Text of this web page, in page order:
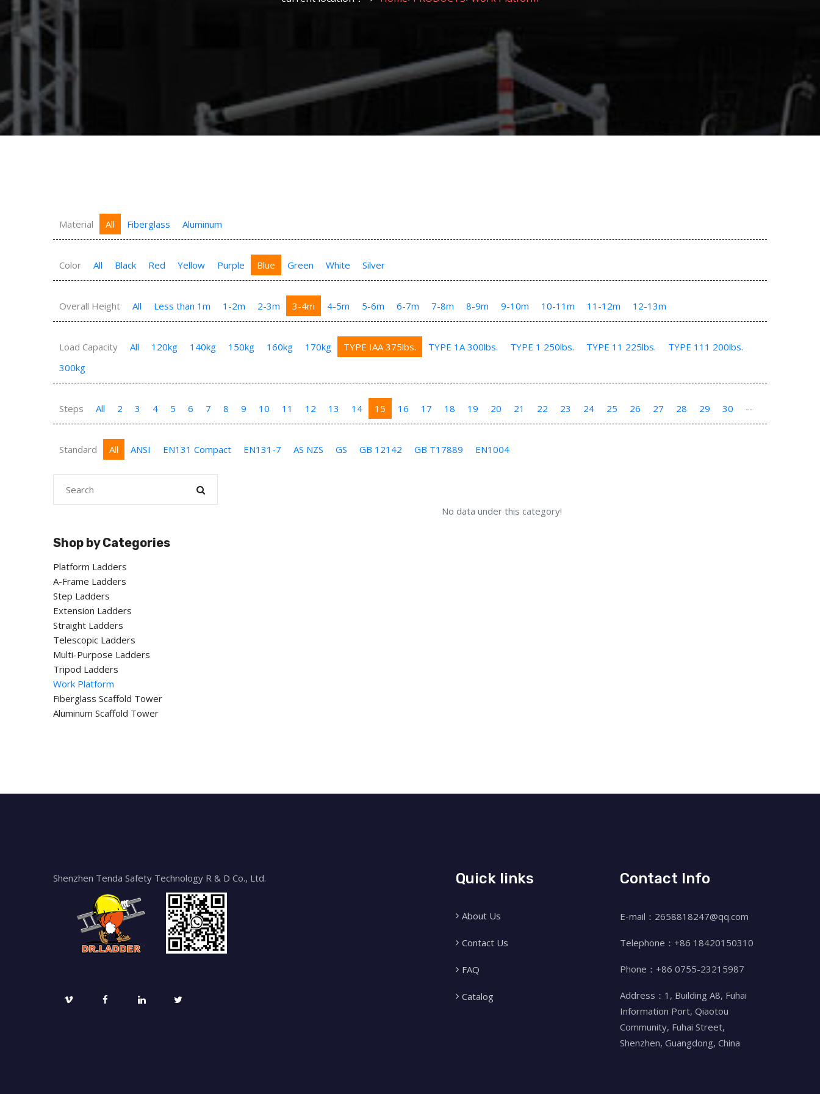
Material All Fiberglass Aluminum
Color All Black Red Yellow Purple Blue Green White Silver
Overall Height All Less than 1m 1-2m 2-3m 3-4m 4-5m 5-6m 6-7m 7-8m 8-9m 9-10m 10-11m 11-12m 12-13m
Load Capacity All 120kg 140kg 150kg 160kg 170kg TYPE IAA 375lbs. TYPE 1A 300lbs. TYPE 1 250lbs. TYPE 11 225lbs.
TYPE 111 200lbs.
300kg
Steps All 2 3 4 5 6 7 8 9 10 11 12 13 14 15 16 17 18 19 20 21 22 23 24 25 26 27 28 29 30 --
Standard All ANSI EN131 Compact EN131-7 AS NZS GS GB 12142 GB T17889 EN1004
Shop by Categories
Platform Ladders
A-Frame Ladders
Step Ladders
Extension Ladders
Straight Ladders
Telescopic Ladders
Multi-Purpose Ladders
Tripod Ladders
Work Platform
Fiberglass Scaffold Tower
Aluminum Scaffold Tower
No data under this category!
Shenzhen Tenda Safety Technology R & D Co., Ltd. Quick links
About Us
Contact Us
FAQ
Catalog
Contact Info
E-mail：2658818247@qq.com
Telephone：+86 18420150310
Phone：+86 0755-23215987
Address：1, Building A8, Fuhai
Information Port, Qiaotou
Community, Fuhai Street,
Shenzhen, Guangdong, China